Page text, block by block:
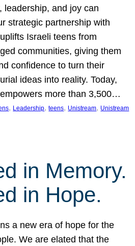
leadership, and joy can
strategic partnership with
Israeli teens from
communities, giving them
confidence to turn their
ideas into reality. Today,
more than 3,500…
, Leadership, teens, Unistream, Unistream
in Memory.
in Hope.
a new era of hope for the
We are elated that the